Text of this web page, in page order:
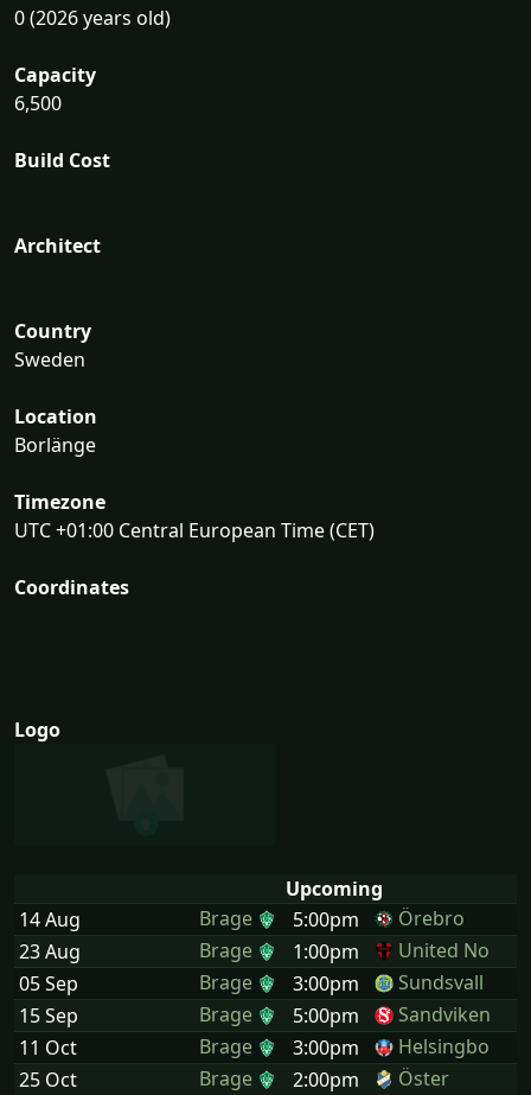
0 (2026 years old)
Capacity
6,500
Build Cost
Architect
Country
Sweden
Location
Borlänge
Timezone
UTC +01:00 Central European Time (CET)
Coordinates
Logo
Upcoming
14 Aug
Brage 5:00pm
Örebro
23 Aug
Brage 1:00pm
United No
05 Sep
Brage 3:00pm
Sundsvall
15 Sep
Brage 5:00pm
Sandviken
11 Oct
Brage 3:00pm
Helsingbo
25 Oct
Brage 2:00pm
Öster